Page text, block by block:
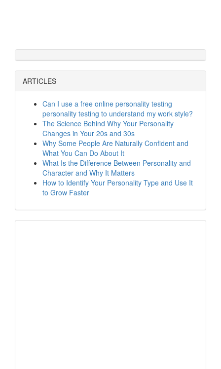
ARTICLES
Can I use a free online personality testing
personality testing to understand my work style?
The Science Behind Why Your Personality
Changes in Your 20s and 30s
Why Some People Are Naturally Confident and
What You Can Do About It
What Is the Difference Between Personality and
Character and Why It Matters
How to Identify Your Personality Type and Use It
to Grow Faster